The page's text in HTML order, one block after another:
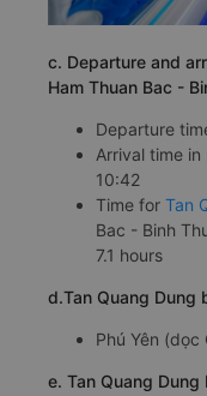
c. Departure and
Ham Thuan Bac -
Departure
Arrival time in
10:42
Time for Tan
Bac - Binh
7.1 hours
d.Tan Quang Dung
Phú Yên (dọc
e. Tan Quang